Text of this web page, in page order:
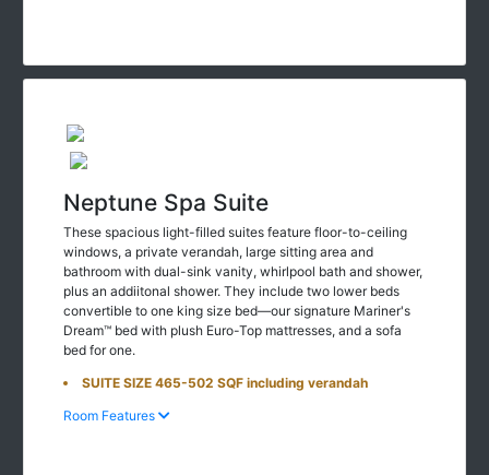
Neptune Spa Suite
These spacious light-filled suites feature floor-to-ceiling
windows, a private verandah, large sitting area and
bathroom with dual-sink vanity, whirlpool bath and shower,
plus an addiitonal shower. They include two lower beds
convertible to one king size bed—our signature Mariner's
Dream™ bed with plush Euro-Top mattresses, and a sofa
bed for one.
SUITE SIZE 465-502 SQF including verandah
Room Features